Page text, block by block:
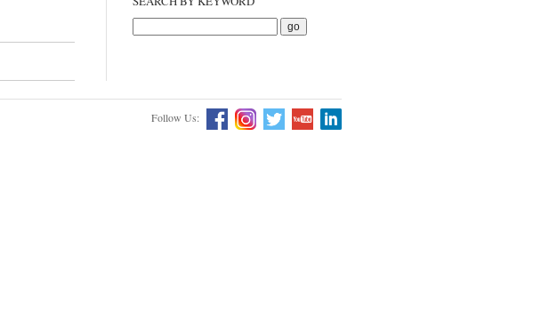
Follow Us: